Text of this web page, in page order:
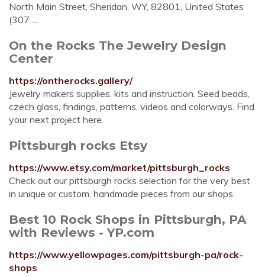
North Main Street, Sheridan, WY, 82801, United States
(307 ...
On the Rocks The Jewelry Design
Center
https://ontherocks.gallery/
Jewelry makers supplies, kits and instruction. Seed beads,
czech glass, findings, patterns, videos and colorways. Find
your next project here.
Pittsburgh rocks Etsy
https://www.etsy.com/market/pittsburgh_rocks
Check out our pittsburgh rocks selection for the very best
in unique or custom, handmade pieces from our shops.
Best 10 Rock Shops in Pittsburgh, PA
with Reviews - YP.com
https://www.yellowpages.com/pittsburgh-pa/rock-
shops